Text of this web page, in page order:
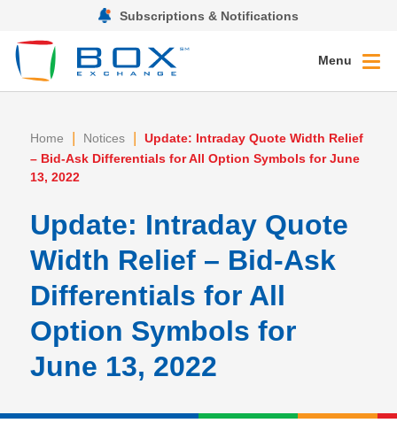
Subscriptions & Notifications
Menu
Home | Notices |
Update: Intraday Quote Width Relief
– Bid-Ask Differentials for All Option Symbols for June
13, 2022
Update: Intraday Quote
Width Relief – Bid-Ask
Differentials for All
Option Symbols for
June 13, 2022